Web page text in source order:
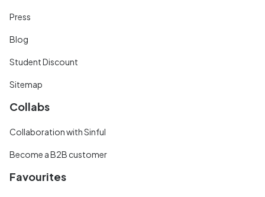
Press
Blog
Student Discount
Sitemap
Collabs
Collaboration with Sinful
Become a B2B customer
Favourites